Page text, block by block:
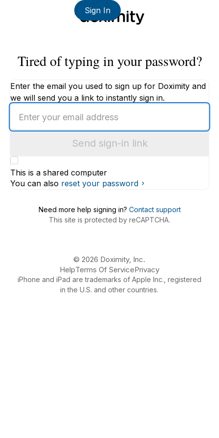
Sign In
Tired of typing in your password?
Enter the email you used to sign up for Doximity and
we will send you a link to instantly sign in.
email
Send sign-in link
This is a shared computer
You can also reset your password
Need more help signing in? Contact support
This site is protected by reCAPTCHA.
© 2026 Doximity, Inc.
HelpTerms Of ServicePrivacy
iPhone and iPad are trademarks of Apple Inc., registered
in the U.S. and other countries.